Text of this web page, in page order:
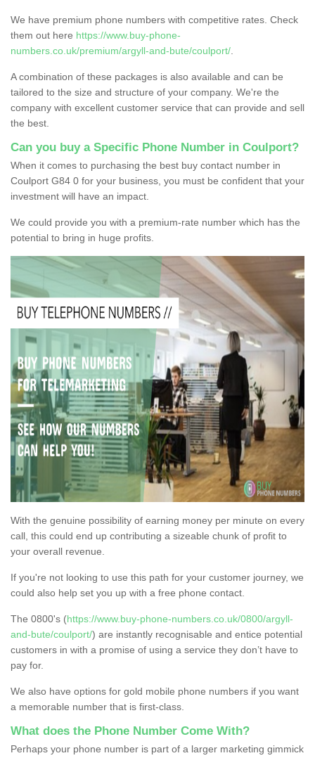
We have premium phone numbers with competitive rates. Check
them out here https://www.buy-phone-
numbers.co.uk/premium/argyll-and-bute/coulport/
A combination of these packages is also available and can be
tailored to the size and structure of your company. We're the
company with excellent customer service that can provide and sell
the best.
Can you buy a Specific Phone Number in Coulport?
When it comes to purchasing the best buy contact number in
Coulport G84 0 for your business, you must be confident that your
investment will have an impact.
We could provide you with a premium-rate number which has the
potential to bring in huge profits.
With the genuine possibility of earning money per minute on every
call, this could end up contributing a sizeable chunk of profit to
your overall revenue.
If you're not looking to use this path for your customer journey, we
could also help set you up with a free phone contact.
The 0800's (https://www.buy-phone-numbers.co.uk/0800/argyll-
and-bute/coulport/) are instantly recognisable and entice potential
customers in with a promise of using a service they don’t have to
pay for.
We also have options for gold mobile phone numbers if you want
a memorable number that is first-class.
What does the Phone Number Come With?
Perhaps your phone number is part of a larger marketing gimmick